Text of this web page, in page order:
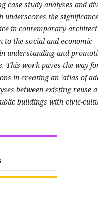
case study analyses and
underscores the
in contemporary
the social and economic
understanding and
This work paves the way
in creating an 'atlas of
between existing reuse
buildings with civic-